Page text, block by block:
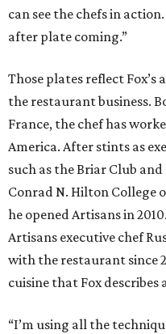
can see the chefs in
after plate coming.”
Those plates reflect Fox’s
the restaurant business.
France, the chef has
America. After stints as
such as the Briar Club
Conrad N. Hilton College
he opened Artisans in
Artisans executive chef
with the restaurant since
cuisine that Fox describes
“I’m using all the